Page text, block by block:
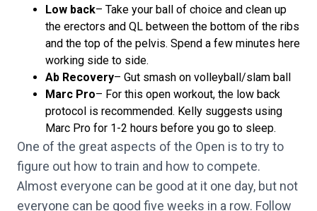
Low back– Take your ball of choice and clean up
the erectors and QL between the bottom of the ribs
and the top of the pelvis. Spend a few minutes here
working side to side.
Ab Recovery– Gut smash on volleyball/slam ball
Marc Pro– For this open workout, the low back
protocol is recommended. Kelly suggests using
Marc Pro for 1-2 hours before you go to sleep.
One of the great aspects of the Open is to try to
figure out how to train and how to compete.
Almost everyone can be good at it one day, but not
everyone can be good five weeks in a row. Follow